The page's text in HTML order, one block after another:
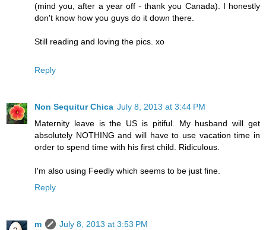
(mind you, after a year off - thank you Canada). I honestly
don't know how you guys do it down there.
Still reading and loving the pics. xo
Reply
Non Sequitur Chica July 8, 2013 at 3:44 PM
Maternity leave is the US is pitiful. My husband will get
absolutely NOTHING and will have to use vacation time in
order to spend time with his first child. Ridiculous.
I'm also using Feedly which seems to be just fine.
Reply
m
July 8, 2013 at 3:53 PM